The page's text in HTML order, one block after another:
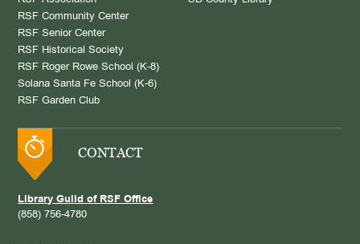
RSF Community Center
RSF Senior Center
RSF Historical Society
RSF Roger Rowe School (K-8)
Solana Santa Fe School (K-6)
RSF Garden Club
CONTACT
Library Guild of RSF Office
(858) 756-4780